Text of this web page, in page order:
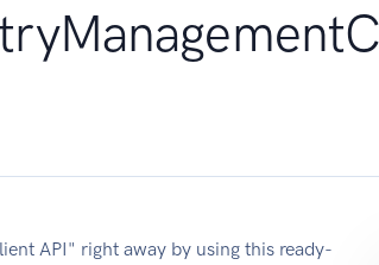
API" right away by using this ready-